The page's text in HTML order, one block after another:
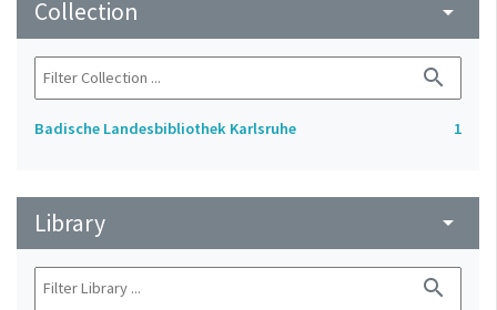
Collection arrow_drop_down
search
Badische Landesbibliothek Karlsruhe 1
Library arrow_drop_down
search